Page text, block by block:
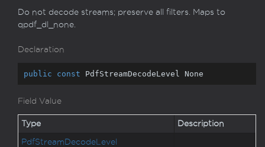
Do not decode streams; preserve all filters. Maps to
qpdf_dl_none.
Declaration
public const PdfStreamDecodeLevel None
Field Value
Type Description
PdfStream DecodeLevel